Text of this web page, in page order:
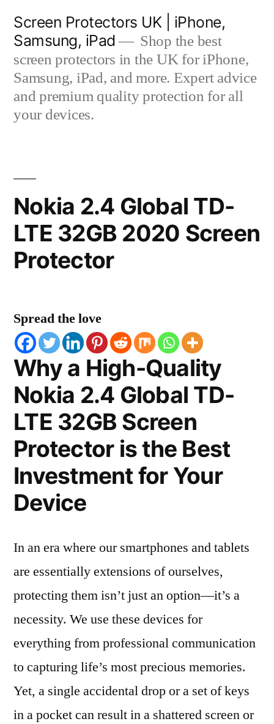
content
Screen Protectors UK | iPhone,
Samsung, iPad
Shop the best
screen protectors in the UK for iPhone,
Samsung, iPad, and more. Expert advice
and premium quality protection for all
your devices.
Nokia 2.4 Global TD-
LTE 32GB 2020 Screen
Protector
Spread the love
Why a High-Quality
Nokia 2.4 Global TD-
LTE 32GB Screen
Protector is the Best
Investment for Your
Device
In an era where our smartphones and tablets
are essentially extensions of ourselves,
protecting them isn’t just an option—it’s a
necessity. We use these devices for
everything from professional communication
to capturing life’s most precious memories.
Yet, a single accidental drop or a set of keys
in a pocket can result in a shattered screen or